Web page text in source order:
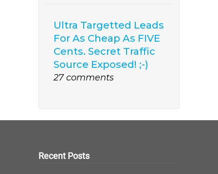
Ultra Targetted Leads
For As Cheap As FIVE
Cents. Secret Traffic
Source Exposed! ;-)
27 comments
Recent Posts